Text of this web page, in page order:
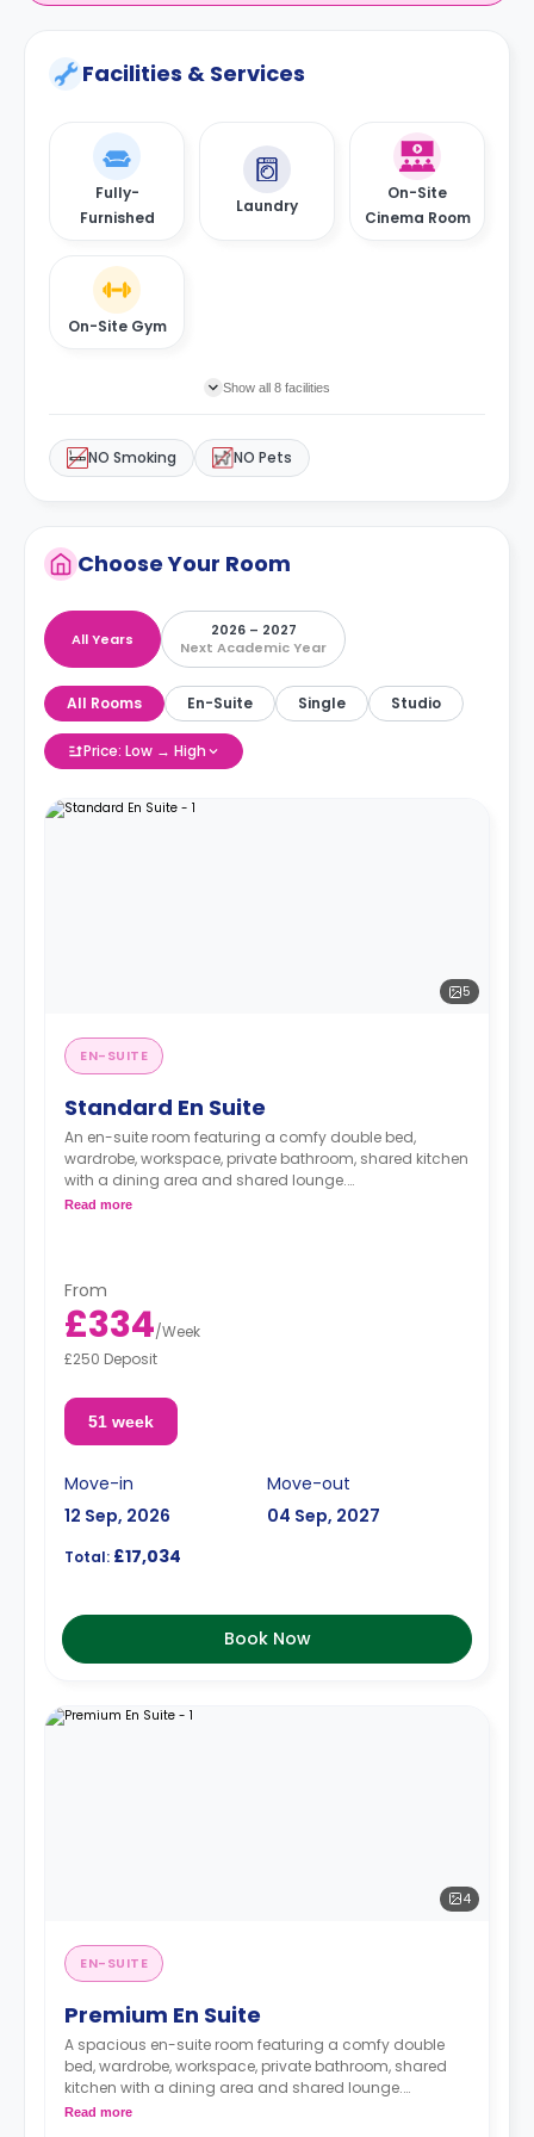
Facilities & Services
Fully-
Furnished
Laundry
On-Site
Cinema Room
On-Site Gym
Show all 8 facilities
NO Smoking NO Pets
Choose Your Room
All Years
2026 – 2027
Next Academic Year
All Rooms En-Suite Single Studio
Price: Low → High
5
EN-SUITE
Standard En Suite
An en-suite room featuring a comfy double bed,
wardrobe, workspace, private bathroom, shared kitchen
with a dining area and shared lounge.
Read more
From
£334/Week
£250 Deposit
51 week
Move-in
12 Sep, 2026
Move-out
04 Sep, 2027
Total: £17,034
Book Now
4
EN-SUITE
Premium En Suite
A spacious en-suite room featuring a comfy double
bed, wardrobe, workspace, private bathroom, shared
kitchen with a dining area and shared lounge.
Read more